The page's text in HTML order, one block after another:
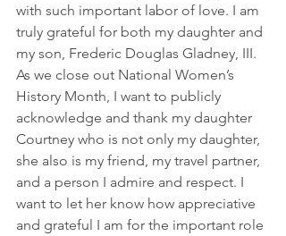
with such important labor of love. I am
truly grateful for both my daughter and
my son, Frederic Douglas Gladney, III.
As we close out National Women’s
History Month, I want to publicly
acknowledge and thank my daughter
Courtney who is not only my daughter,
she also is my friend, my travel partner,
and a person I admire and respect. I
want to let her know how appreciative
and grateful I am for the important role